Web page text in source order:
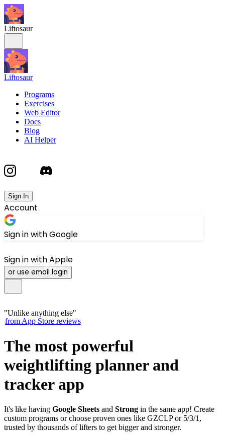
Liftosaur
Liftosaur
Programs
Exercises
Web Editor
Docs
Blog
AI Helper
Sign In
Account
Sign in with Google
Sign in with Apple
or use email login
"Unlike anything else"
from App Store reviews
The most powerful
weightlifting plannerand
trackerapp
It's like having Google Sheets and Strong in the same app! Create
custom programs or choose proven ones like GZCLP or 5/3/1,
trusted by thousands of lifters to get bigger and stronger.